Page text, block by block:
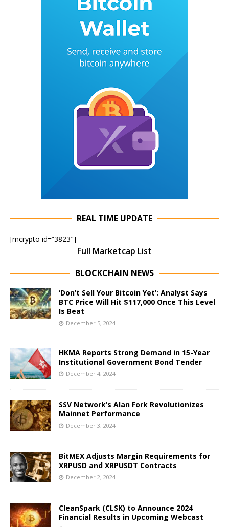
REAL TIME UPDATE
[mcrypto id=”3823″]
Full Marketcap List
BLOCKCHAIN NEWS
‘Don’t Sell Your Bitcoin Yet’: Analyst Says
BTC Price Will Hit $117,000 Once This Level
Is Beat
December 5, 2024
HKMA Reports Strong Demand in 15-Year
Institutional Government Bond Tender
December 4, 2024
SSV Network’s Alan Fork Revolutionizes
Mainnet Performance
December 3, 2024
BitMEX Adjusts Margin Requirements for
XRPUSD and XRPUSDT Contracts
December 2, 2024
CleanSpark (CLSK) to Announce 2024
Financial Results in Upcoming Webcast